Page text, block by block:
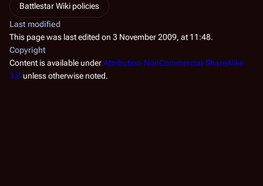
Battlestar Wiki policies
Last modified
This page was last edited on 3 November 2009, at 11:48.
Copyright
Content is available underAttribution-NonCommercial-ShareAlike
3.0 unless otherwise noted.